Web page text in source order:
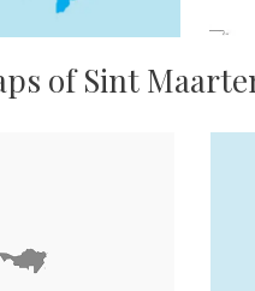
of Sint